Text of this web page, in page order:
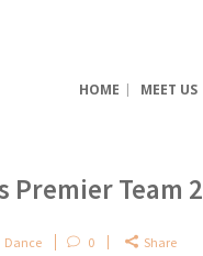
HOME MEET US
Premier Team
Dance 0 Share